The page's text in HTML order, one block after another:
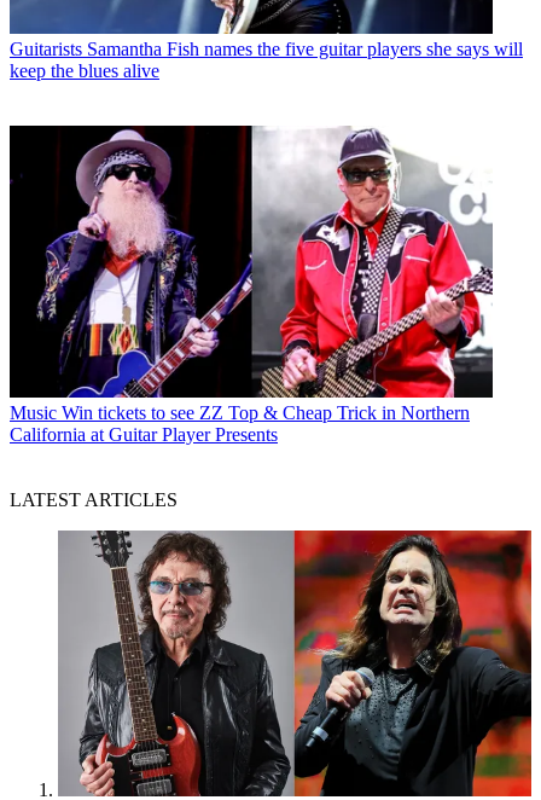
Guitarists Samantha Fish names the five guitar players she says will
keep the blues alive
Music Win tickets to see ZZ Top & Cheap Trick in Northern
California at Guitar Player Presents
LATEST ARTICLES